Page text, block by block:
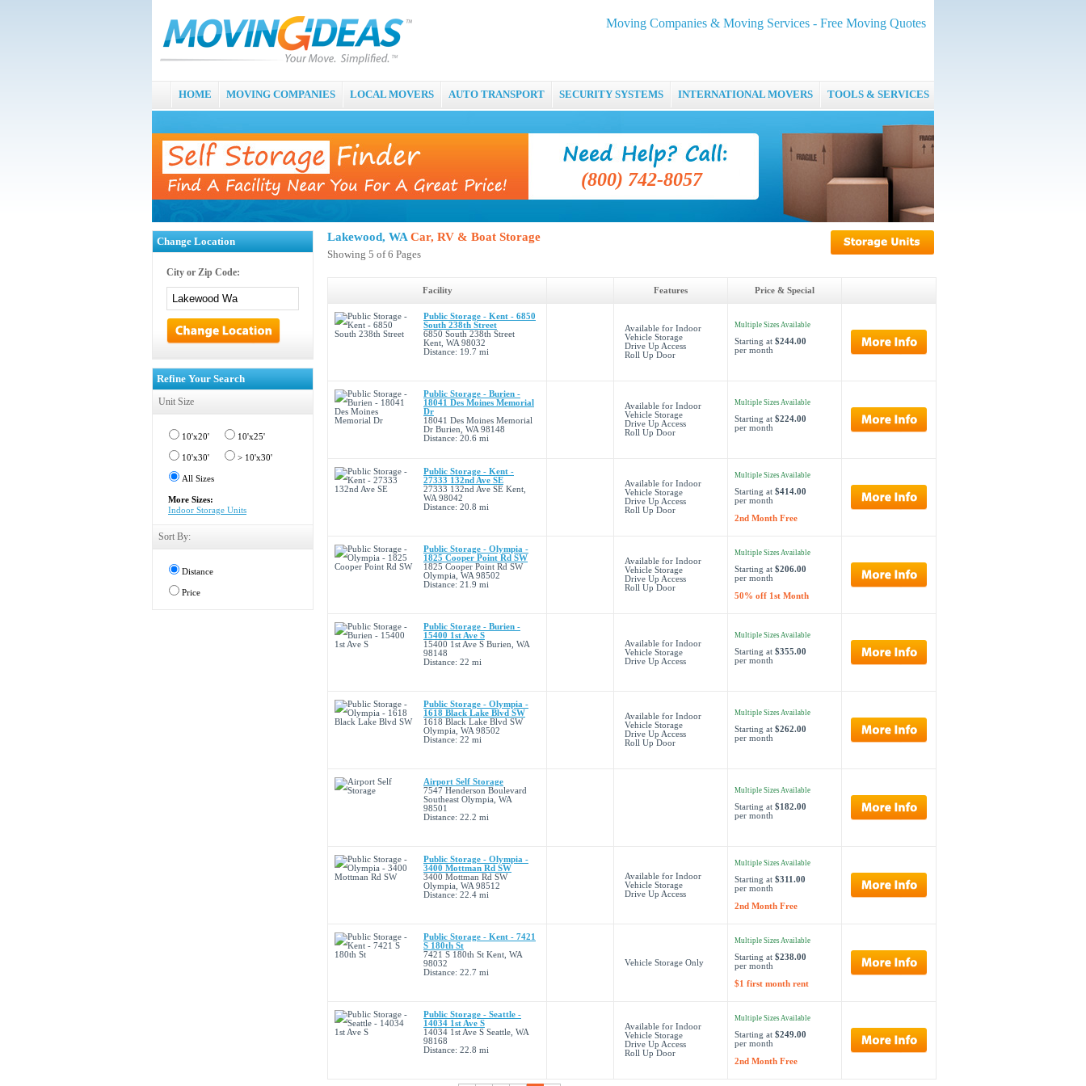
Moving Companies & Moving Services - Free Moving Quotes
HOME MOVING COMPANIES LOCAL MOVERS AUTO TRANSPORT SECURITY SYSTEMS INTERNATIONAL MOVERS TOOLS & SERVICES
(800) 742-8057
Change Location
City or Zip Code:
Refine Your Search
Unit Size
10'x20' 10'x25'
10'x30' > 10'x30'
All Sizes
More Sizes:
Indoor Storage Units
Sort By:
Distance
Price
Lakewood, WA Car, RV & Boat Storage
Showing 5 of 6 Pages
Facility Features Price & Special
Public Storage - Kent - 6850
South 238th Street
6850 South 238th Street
Kent, WA 98032
Distance: 19.7 mi
Available for Indoor
Vehicle Storage
Drive Up Access
Roll Up Door
Multiple Sizes Available
Starting at $244.00
per month
Public Storage - Burien -
18041 Des Moines Memorial
Dr
18041 Des Moines Memorial
Dr Burien, WA 98148
Distance: 20.6 mi
Available for Indoor
Vehicle Storage
Drive Up Access
Roll Up Door
Multiple Sizes Available
Starting at $224.00
per month
Public Storage - Kent -
27333 132nd Ave SE
27333 132nd Ave SE Kent,
WA 98042
Distance: 20.8 mi
Available for Indoor
Vehicle Storage
Drive Up Access
Roll Up Door
Multiple Sizes Available
Starting at $414.00
per month
2nd Month Free
Public Storage - Olympia -
1825 Cooper Point Rd SW
1825 Cooper Point Rd SW
Olympia, WA 98502
Distance: 21.9 mi
Available for Indoor
Vehicle Storage
Drive Up Access
Roll Up Door
Multiple Sizes Available
Starting at $206.00
per month
50% off 1st Month
Public Storage - Burien -
15400 1st Ave S
15400 1st Ave S Burien, WA
98148
Distance: 22 mi
Available for Indoor
Vehicle Storage
Drive Up Access
Multiple Sizes Available
Starting at $355.00
per month
Public Storage - Olympia -
1618 Black Lake Blvd SW
1618 Black Lake Blvd SW
Olympia, WA 98502
Distance: 22 mi
Available for Indoor
Vehicle Storage
Drive Up Access
Roll Up Door
Multiple Sizes Available
Starting at $262.00
per month
Airport Self Storage
7547 Henderson Boulevard
Southeast Olympia, WA
98501
Distance: 22.2 mi
Multiple Sizes Available
Starting at $182.00
per month
Public Storage - Olympia -
3400 Mottman Rd SW
3400 Mottman Rd SW
Olympia, WA 98512
Distance: 22.4 mi
Available for Indoor
Vehicle Storage
Drive Up Access
Multiple Sizes Available
Starting at $311.00
per month
2nd Month Free
Public Storage - Kent - 7421
S 180th St
7421 S 180th St Kent, WA
98032
Distance: 22.7 mi
Vehicle Storage Only
Multiple Sizes Available
Starting at $238.00
per month
$1 first month rent
Public Storage - Seattle -
14034 1st Ave S
14034 1st Ave S Seattle, WA
98168
Distance: 22.8 mi
Available for Indoor
Vehicle Storage
Drive Up Access
Roll Up Door
Multiple Sizes Available
Starting at $249.00
per month
2nd Month Free